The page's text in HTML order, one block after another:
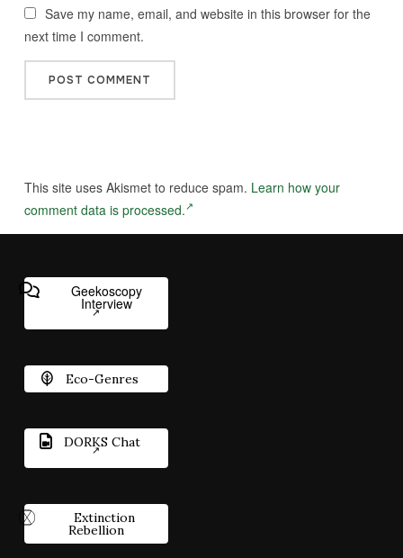
Save my name, email, and website in this browser for the
next time I comment.
This site uses Akismet to reduce spam. Learn how your
comment data is processed.
Geekoscopy
Interview
Eco-Genres
DORKS Chat
Extinction
Rebellion